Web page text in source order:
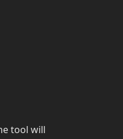
tool will